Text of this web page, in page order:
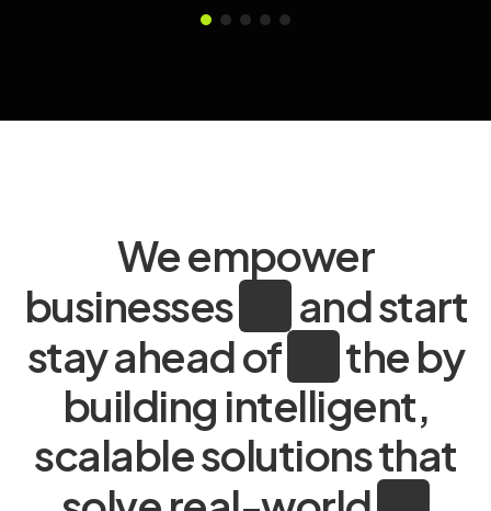
We empower
businesses
and start
stay ahead of
the by
building intelligent,
scalable solutions that